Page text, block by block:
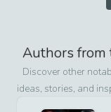
Authors from
Discover other
ideas, stories, and